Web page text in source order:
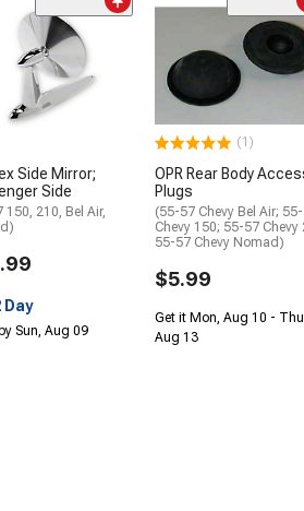
Side Mirror;
Side
150, 210, Bel Air,
Day
Sun, Aug 09
(1)
OPR Rear Body
Plugs
(55-57 Chevy Bel Air;
Chevy 150; 55-57 Chevy
55-57 Chevy Nomad)
$5.99
Get it Mon, Aug 10 - Thu,
Aug 13